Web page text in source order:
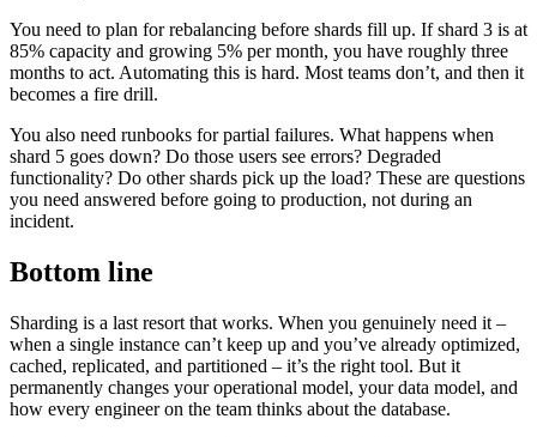
You need to plan for rebalancing before shards fill up. If shard 3 is at
85% capacity and growing 5% per month, you have roughly three
months to act. Automating this is hard. Most teams don’t, and then it
becomes a fire drill.
You also need runbooks for partial failures. What happens when
shard 5 goes down? Do those users see errors? Degraded
functionality? Do other shards pick up the load? These are questions
you need answered before going to production, not during an
incident.
Bottom line
Sharding is a last resort that works. When you genuinely need it –
when a single instance can’t keep up and you’ve already optimized,
cached, replicated, and partitioned – it’s the right tool. But it
permanently changes your operational model, your data model, and
how every engineer on the team thinks about the database.